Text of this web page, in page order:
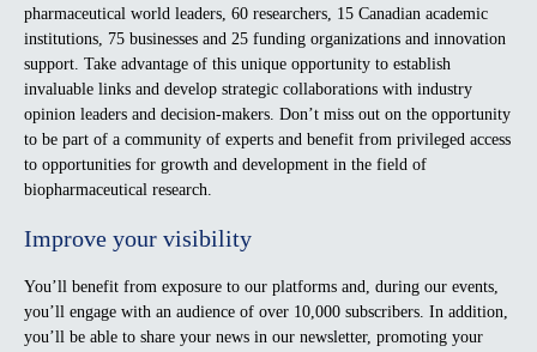
pharmaceutical world leaders, 60 researchers, 15 Canadian academic
institutions, 75 businesses and 25 funding organizations and innovation
support. Take advantage of this unique opportunity to establish
invaluable links and develop strategic collaborations with industry
opinion leaders and decision-makers. Don’t miss out on the opportunity
to be part of a community of experts and benefit from privileged access
to opportunities for growth and development in the field of
biopharmaceutical research.
Improve your visibility
You’ll benefit from exposure to our platforms and, during our events,
you’ll engage with an audience of over 10,000 subscribers. In addition,
you’ll be able to share your news in our newsletter, promoting your